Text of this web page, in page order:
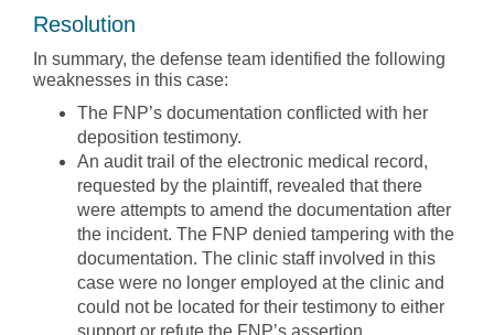
Resolution
In summary, the defense team identified the following
weaknesses in this case:
The FNP’s documentation conflicted with her
deposition testimony.
An audit trail of the electronic medical record,
requested by the plaintiff, revealed that there
were attempts to amend the documentation after
the incident. The FNP denied tampering with the
documentation. The clinic staff involved in this
case were no longer employed at the clinic and
could not be located for their testimony to either
support or refute the FNP’s assertion.